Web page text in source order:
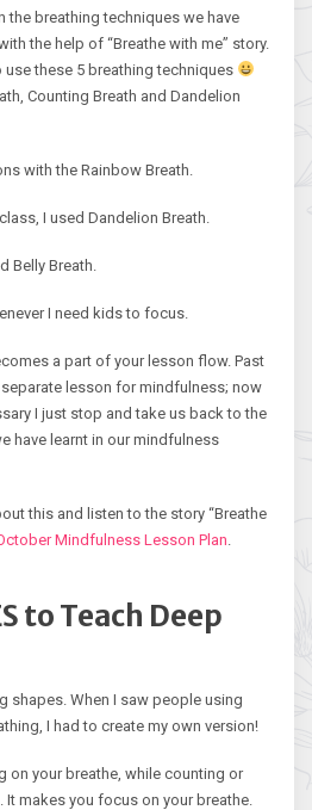
the breathing techniques we have
the help of “Breathe with me” story.
these 5 breathing techniques
Counting Breath and Dandelion
with the Rainbow Breath.
I used Dandelion Breath.
Belly Breath.
I need kids to focus.
a part of your lesson flow. Past
lesson for mindfulness; now
I just stop and take us back to the
have learnt in our mindfulness
this and listen to the story “Breathe
Mindfulness Lesson Plan
to Teach Deep
shapes. When I saw people using
I had to create my own version!
on your breathe, while counting or
makes you focus on your breathe.